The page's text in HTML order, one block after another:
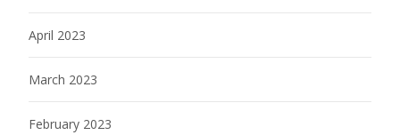
April 2023
March 2023
February 2023